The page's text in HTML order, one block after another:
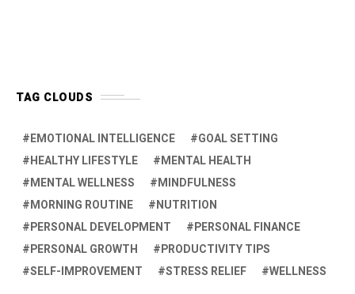
Hiral Priyank:
Hiral Priyank: Amazing view dear
Jayant Patil:Yes , I will try from today
onwards